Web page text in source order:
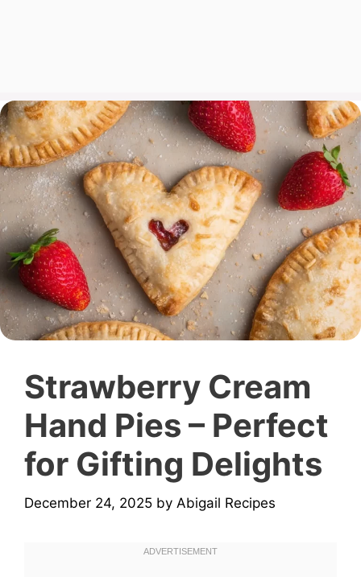
Strawberry Cream
Hand Pies – Perfect
for Gifting Delights
December 24, 2025 by Abigail Recipes